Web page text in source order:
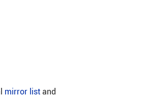
mirror list and